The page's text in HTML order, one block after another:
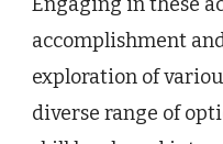
accomplishment
exploration of
diverse range of